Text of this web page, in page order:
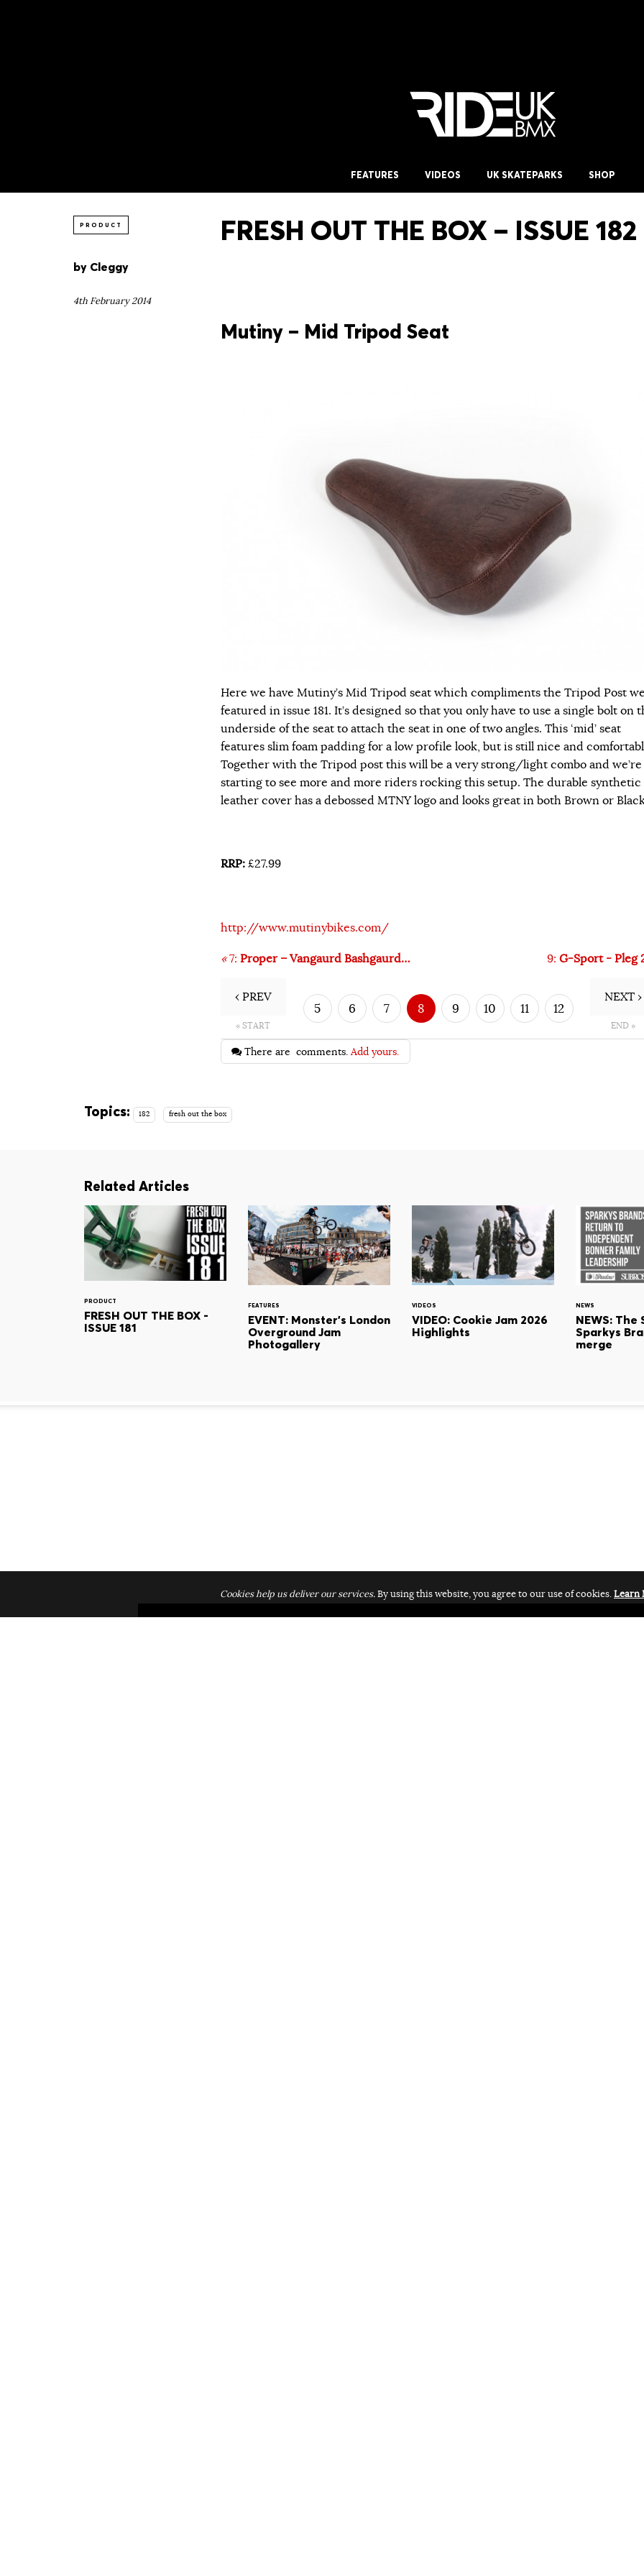
FEATURES VIDEOS UK SKATEPARKS SHOP
PRODUCT FRESH OUT THE BOX – ISSUE 182
by Cleggy
4th February 2014
Mutiny – Mid Tripod Seat
Here we have Mutiny’s Mid Tripod seat which compliments the Tripod Post we
featured in issue 181. It’s designed so that you only have to use a single bolt on
underside of the seat to attach the seat in one of two angles. This ‘mid’ seat
features slim foam padding for a low profile look, but is still nice and
Together with the Tripod post this will be a very strong/light combo and we’re
starting to see more and more riders rocking this setup. The durable synthetic
leather cover has a debossed MTNY logo and looks great in both Brown or
RRP: £27.99
http://www.mutinybikes.com/
«7: Proper – Vangaurd Bashgaurd… 9: G-Sport - Pleg
‹ PREV
« START
5 6 7 8 9 10 11 12
NEXT ›
END »
There are comments.Add yours.
Topics: 182 fresh out the box
Related Articles
PRODUCT
FRESH OUT THE BOX -
ISSUE 181
FEATURES
EVENT: Monster's London
Overground Jam
Photogallery
VIDEOS
VIDEO: Cookie Jam 2026
Highlights
NEWS
NEWS: The
Sparkys
merge
Cookies help us deliver our services.By using this website, you agree to our use of cookies.Learn